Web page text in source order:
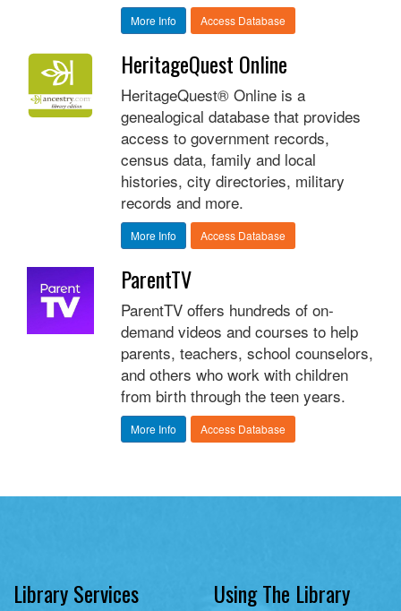
More Info Access Database
HeritageQuest Online
HeritageQuest® Online is a
genealogical database that provides
access to government records,
census data, family and local
histories, city directories, military
records and more.
More Info Access Database
ParentTV
ParentTV offers hundreds of on-
demand videos and courses to help
parents, teachers, school counselors,
and others who work with children
from birth through the teen years.
More Info Access Database
Library Services Using The Library